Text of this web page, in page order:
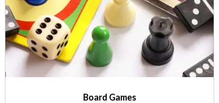
Board Games